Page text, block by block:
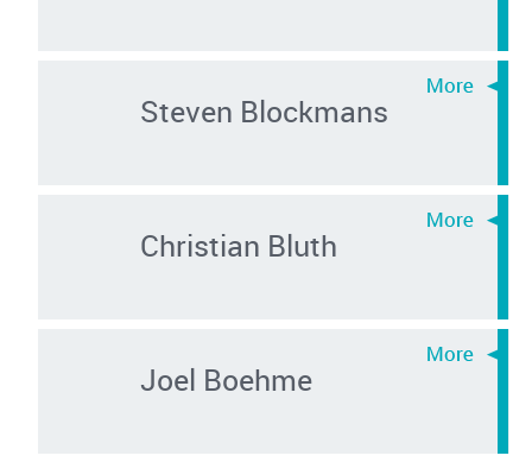
Steven Blockmans
Christian Bluth
Joel Boehme